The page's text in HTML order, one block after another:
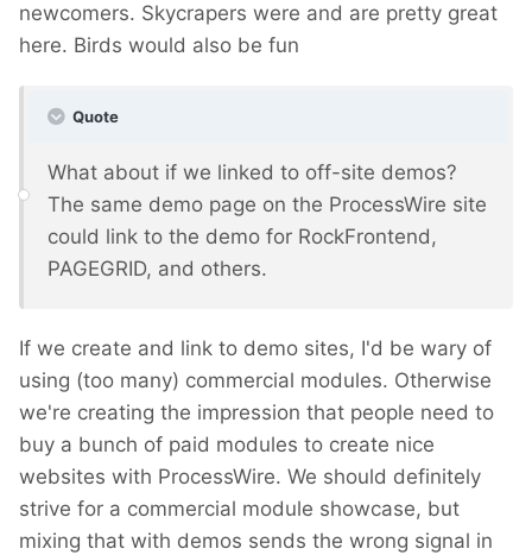
newcomers. Skycrapers were and are pretty great
here. Birds would also be fun
Quote
What about if we linked to off-site demos?
The same demo page on the ProcessWire site
could link to the demo for RockFrontend,
PAGEGRID, and others.
If we create and link to demo sites, I'd be wary of
using (too many) commercial modules. Otherwise
we're creating the impression that people need to
buy a bunch of paid modules to create nice
websites with ProcessWire. We should definitely
strive for a commercial module showcase, but
mixing that with demos sends the wrong signal in